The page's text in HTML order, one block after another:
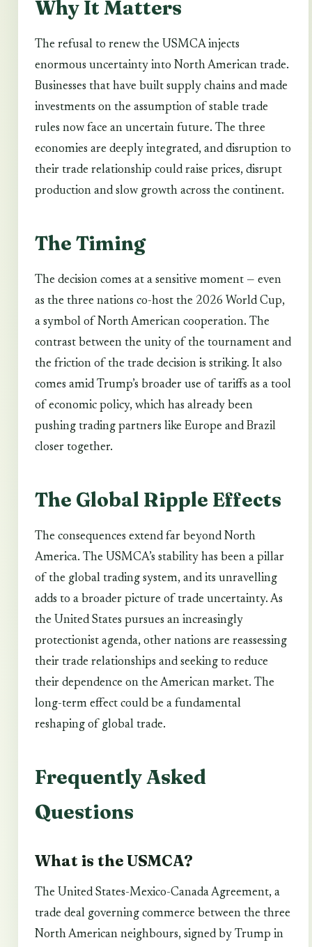
Why It Matters
The refusal to renew the USMCA injects
enormous uncertainty into North American trade.
Businesses that have built supply chains and made
investments on the assumption of stable trade
rules now face an uncertain future. The three
economies are deeply integrated, and disruption to
their trade relationship could raise prices, disrupt
production and slow growth across the continent.
The Timing
The decision comes at a sensitive moment — even
as the three nations co-host the 2026 World Cup,
a symbol of North American cooperation. The
contrast between the unity of the tournament and
the friction of the trade decision is striking. It also
comes amid Trump’s broader use of tariffs as a tool
of economic policy, which has already been
pushing trading partners like Europe and Brazil
closer together.
The Global Ripple Effects
The consequences extend far beyond North
America. The USMCA’s stability has been a pillar
of the global trading system, and its unravelling
adds to a broader picture of trade uncertainty. As
the United States pursues an increasingly
protectionist agenda, other nations are reassessing
their trade relationships and seeking to reduce
their dependence on the American market. The
long-term effect could be a fundamental
reshaping of global trade.
Frequently Asked
Questions
What is the USMCA?
The United States-Mexico-Canada Agreement, a
trade deal governing commerce between the three
North American neighbours, signed by Trump in